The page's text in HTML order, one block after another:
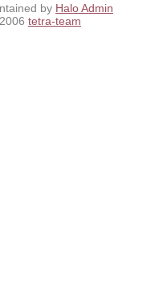
by Halo Admin
tetra-team